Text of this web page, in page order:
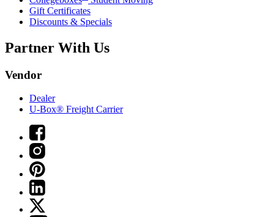
Gift Certificates
Discounts & Specials
Partner With Us
Vendor
Dealer
U-Box® Freight Carrier